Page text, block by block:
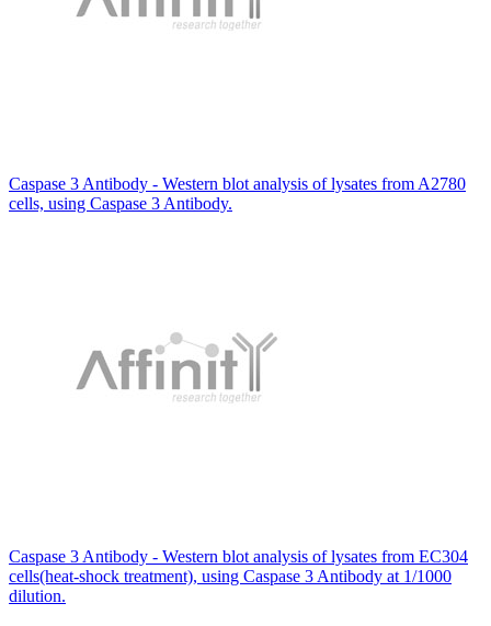
Caspase 3 Antibody - Western blot analysis of lysates from A2780
cells, using Caspase 3 Antibody.
Caspase 3 Antibody - Western blot analysis of lysates from EC304
cells(heat-shock treatment), using Caspase 3 Antibody at 1/1000
dilution.